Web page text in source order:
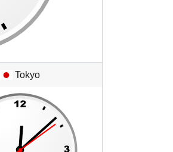
Tokyo